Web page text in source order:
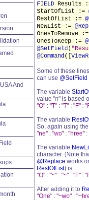
And
FIELD Results
StartOfList :=
RestOfList :=
NewList :=
OnesToRemove :=
OnesToKeep :=
@SetField(
@Command([
Some of these
can use @SetField
The variable
value "n" is based
"O" : "T" : "T" : "F" :
The variable
So, again using
"ne" : "wo" : "hree" :
The variable
character. (Note
@Replace works
RestOfList) is:
"O" : "~" : "~" : "F" :
After adding it to
"One" : "~wo" :